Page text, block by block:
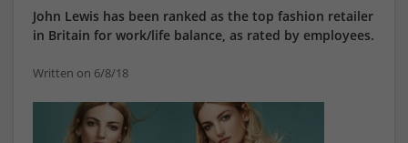
John Lewis has been ranked as the top fashion retailer
in Britain for work/life balance, as rated by employees.
Written on 6/8/18